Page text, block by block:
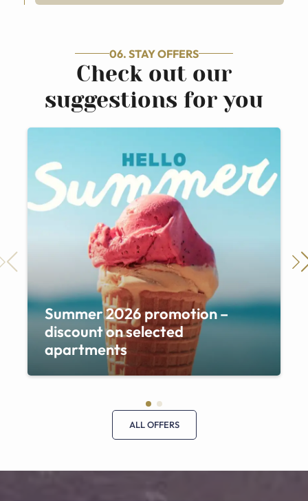
06. STAY OFFERS
Check out our
suggestions for you
Summer 2026 promotion –
discount on selected
apartments
ALL OFFERS